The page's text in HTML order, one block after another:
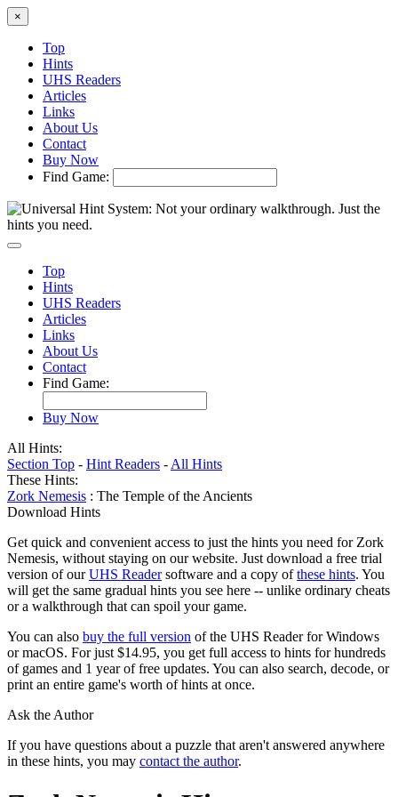
×
Top
Hints
UHS Readers
Articles
Links
About Us
Contact
Buy Now
Find Game:
Top
Hints
UHS Readers
Articles
Links
About Us
Contact
Find Game:
Buy Now
All Hints:
Section Top - Hint Readers - All Hints
These Hints:
Zork Nemesis : The Temple of the Ancients
Download Hints
Get quick and convenient access to just the hints you need for Zork
Nemesis, without staying on our website. Just download a free trial
version of ourUHS Readersoftware and a copy ofthese hints. You
will get the same gradual hints you see here -- unlike ordinary cheats
or a walkthrough that can spoil your game.
You can also buy the full version of the UHS Reader for Windows
or macOS. For just $14.95, you get full access to hints for hundreds
of games and 1 year of free updates. You can also search, decode, or
print an entire game's worth of hints at once.
Ask the Author
If you have questions about a puzzle that aren't answered anywhere
in these hints, you may contact the author.